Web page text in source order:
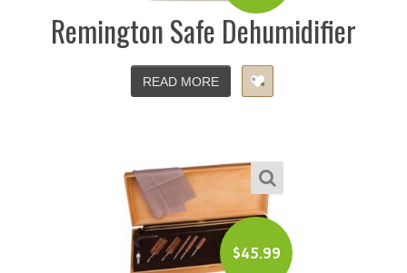
Remington Safe Dehumidifier
READ MORE
$45.99